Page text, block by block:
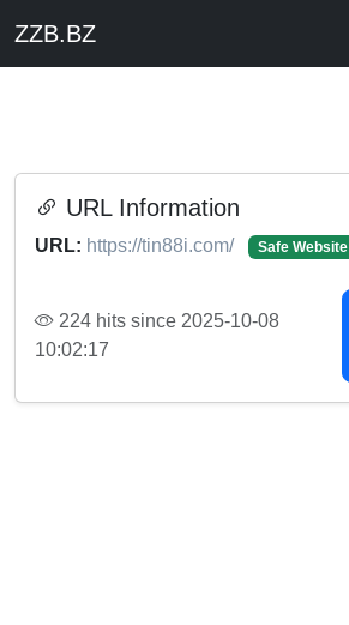
ZZB.BZ
URL Information
URL: https://tin88i.com/ Safe Website
224 hits since 2025-10-08
10:02:17